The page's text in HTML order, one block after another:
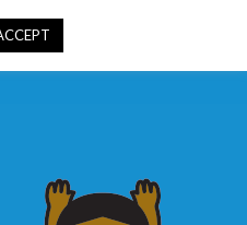
Sign In